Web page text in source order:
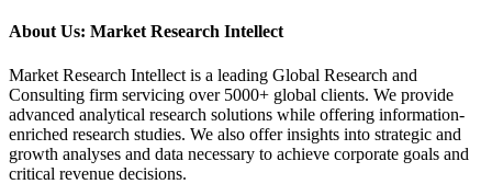
About Us: Market Research Intellect
Market Research Intellect is a leading Global Research and
Consulting firm servicing over 5000+ global clients. We provide
advanced analytical research solutions while offering information-
enriched research studies. We also offer insights into strategic and
growth analyses and data necessary to achieve corporate goals and
critical revenue decisions.